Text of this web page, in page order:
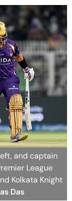
and captain
League
Kolkata Knight
Das